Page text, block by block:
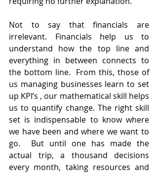
Not to say that financials are
irrelevant. Financials help us to
understand how the top line and
everything in between connects to
the bottom line.  From this, those of
us managing businesses learn to set
up KPI’s , our mathematical skill helps
us to quantify change. The right skill
set is indispensable to know where
we have been and where we want to
go.  But until one has made the
actual trip, a thousand decisions
every month, taking resources and